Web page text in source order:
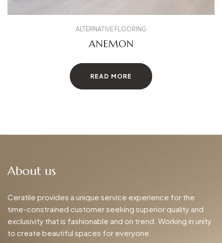
ALTERNATIVE FLOORING
ANEMON
READ MORE
About us
Ceratile provides a unique service experience for the
time-constrained customer seeking superior quality and
exclusivity that is fashionable and on trend. Working in unity
to create beautiful spaces for everyone.